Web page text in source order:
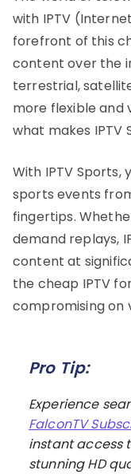
with IPTV
forefront of this
content over the
terrestrial,
more flexible and
what makes IPTV
With IPTV Sports,
sports events
fingertips.
demand replays,
content at
the cheap IPTV
compromising on
Pro Tip:
Experience
FalconTV
instant access
stunning HD